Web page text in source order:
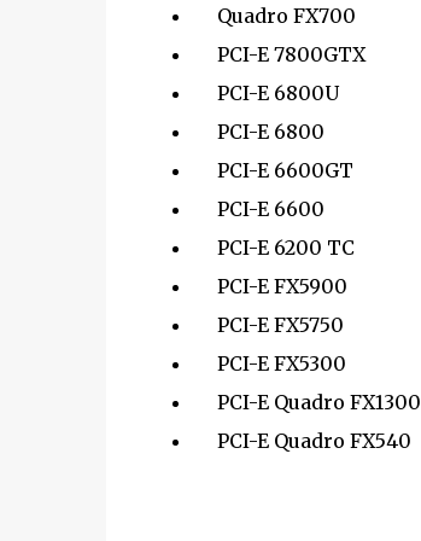
Quadro FX700
PCI-E 7800GTX
PCI-E 6800U
PCI-E 6800
PCI-E 6600GT
PCI-E 6600
PCI-E 6200 TC
PCI-E FX5900
PCI-E FX5750
PCI-E FX5300
PCI-E Quadro FX1300
PCI-E Quadro FX540